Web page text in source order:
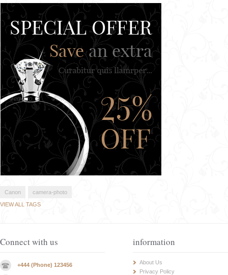
Canon
camera-photo
VIEW ALL TAGS
Connect with us
+444 (Phone) 123456
information
About Us
Privacy Policy